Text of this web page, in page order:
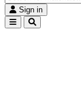
Sign in